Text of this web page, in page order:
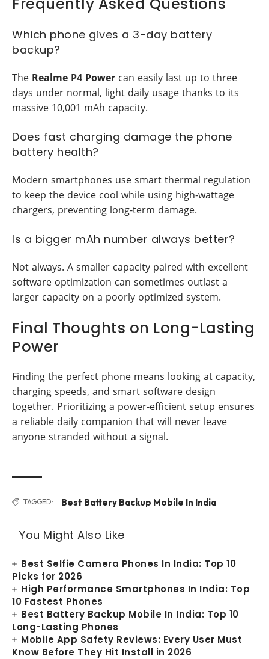
Which phone gives a 3-day battery
backup?
The Realme P4 Power can easily last up to three
days under normal, light daily usage thanks to its
massive 10,001 mAh capacity.
Does fast charging damage the phone
battery health?
Modern smartphones use smart thermal regulation
to keep the device cool while using high-wattage
chargers, preventing long-term damage.
Is a bigger mAh number always better?
Not always. A smaller capacity paired with excellent
software optimization can sometimes outlast a
larger capacity on a poorly optimized system.
Final Thoughts on Long-Lasting
Power
Finding the perfect phone means looking at capacity,
charging speeds, and smart software design
together. Prioritizing a power-efficient setup ensures
a reliable daily companion that will never leave
anyone stranded without a signal.
TAGGED: Best Battery Backup Mobile In India
You Might Also Like
Best Selfie Camera Phones In India: Top 10
Picks for 2026
High Performance Smartphones In India: Top
10 Fastest Phones
Best Battery Backup Mobile In India: Top 10
Long-Lasting Phones
Mobile App Safety Reviews: Every User Must
Know Before They Hit Install in 2026